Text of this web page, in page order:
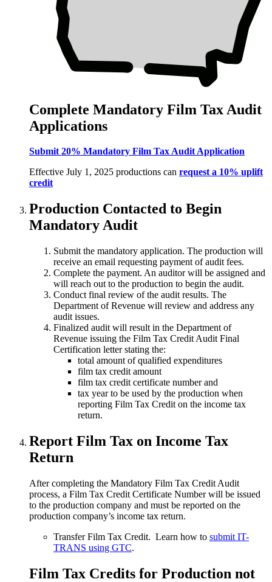
Complete Mandatory Film Tax Audit
Applications
Submit 20% Mandatory Film Tax Audit Application
Effective July 1, 2025 productions can request a 10% uplift
credit
Production Contacted to Begin
Mandatory Audit
Submit the mandatory application. The production will
receive an email requesting payment of audit fees.
Complete the payment. An auditor will be assigned and
will reach out to the production to begin the audit.
Conduct final review of the audit results. The
Department of Revenue will review and address any
audit issues.
Finalized audit will result in the Department of
Revenue issuing the Film Tax Credit Audit Final
Certification letter stating the:
total amount of qualified expenditures
film tax credit amount
film tax credit certificate number and
tax year to be used by the production when
reporting Film Tax Credit on the income tax
return.
Report Film Tax on Income Tax
Return
After completing the Mandatory Film Tax Credit Audit
process, a Film Tax Credit Certificate Number will be issued
to the production company and must be reported on the
production company’s income tax return.
Transfer Film Tax Credit. Learn how to submit IT-
TRANS using GTC.
Film Tax Credits for Production not